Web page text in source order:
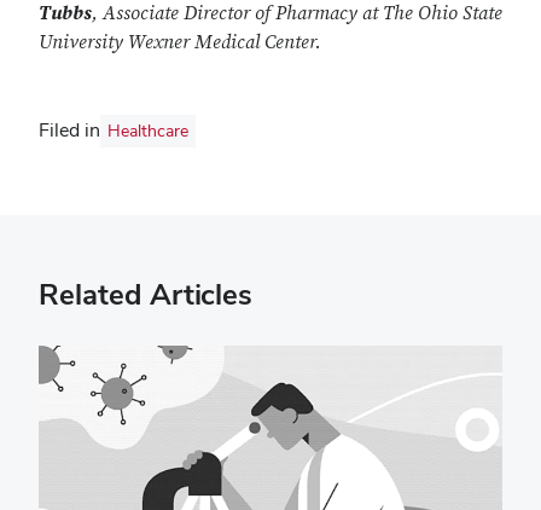
Tubbs, Associate Director of Pharmacy at The Ohio State
University Wexner Medical Center.
Filed in Healthcare
Related Articles